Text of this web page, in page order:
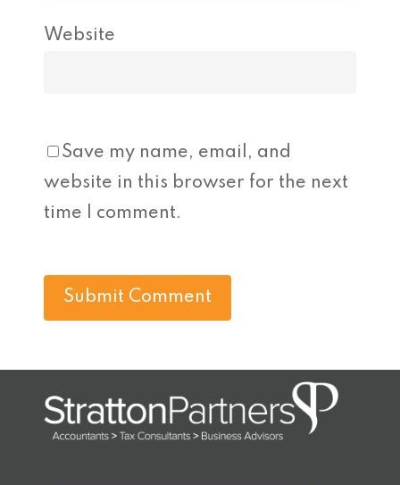
Website
Save my name, email, and
website in this browser for the next
time I comment.